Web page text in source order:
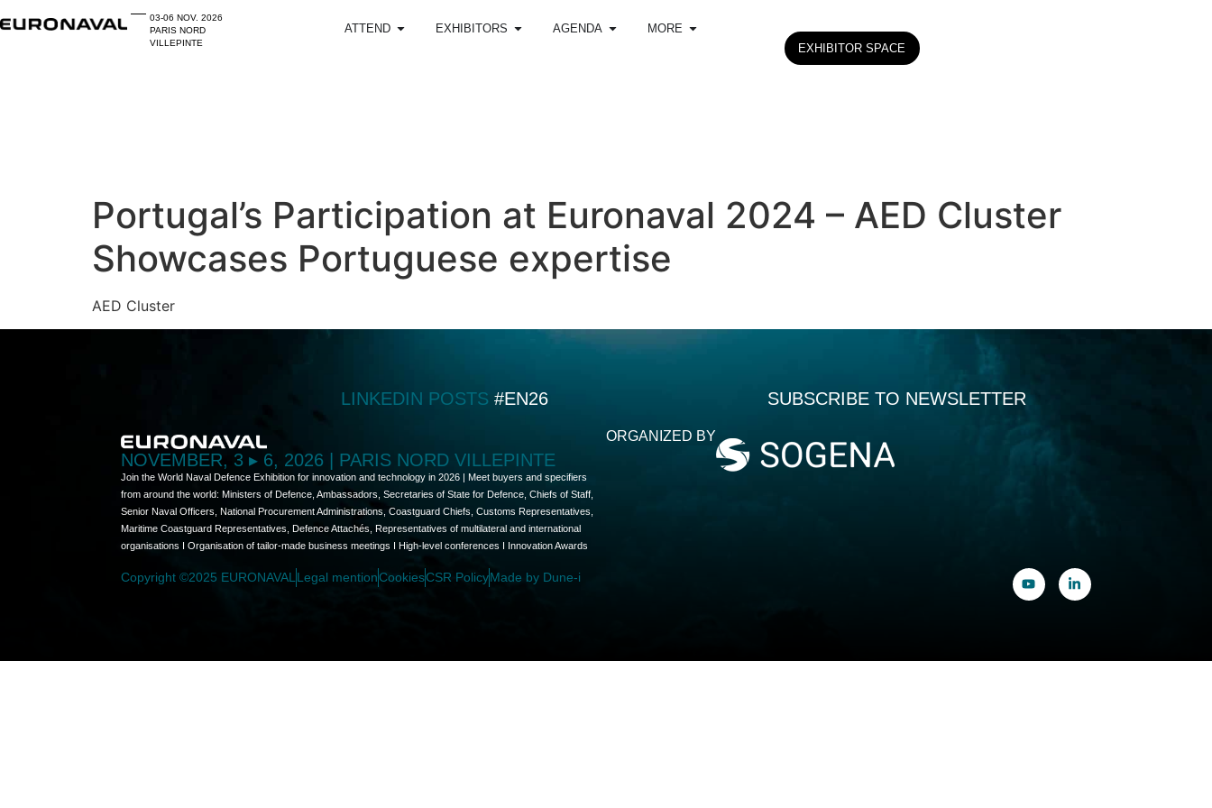
03-06 NOV. 2026
PARIS NORD
VILLEPINTE
ATTEND EXHIBITORS AGENDA
MORE
EXHIBITOR SPACE
Portugal’s Participation at Euronaval 2024 – AED Cluster
Showcases Portuguese expertise
AED Cluster
LINKEDIN POSTS #EN26 SUBSCRIBE TO NEWSLETTER
NOVEMBER, 3 ▸ 6, 2026 | PARIS NORD VILLEPINTE
Join the World Naval Defence Exhibition for innovation and technology in 2026 | Meet buyers and specifiers
from around the world: Ministers of Defence, Ambassadors, Secretaries of State for Defence, Chiefs of Staff,
Senior Naval Officers, National Procurement Administrations, Coastguard Chiefs, Customs Representatives,
Maritime Coastguard Representatives, Defence Attachés, Representatives of multilateral and international
organisations I Organisation of tailor-made business meetings I High-level conferences I Innovation Awards
ORGANIZED BY
Copyright ©2025 EURONAVAL Legal mentionCookiesCSR PolicyMade by Dune-i